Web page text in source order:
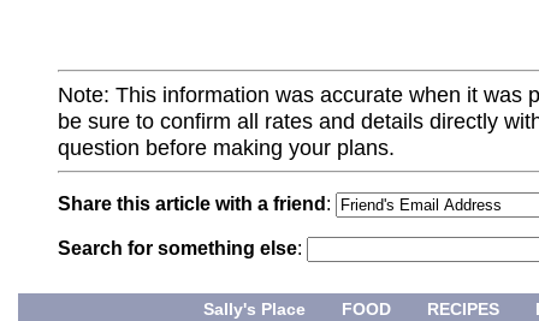
Note: This information was accurate when it was
be sure to confirm all rates and details directly
question before making your plans.
Share this article with a friend :
Search for something else:
Sally's Place FOOD RECIPES